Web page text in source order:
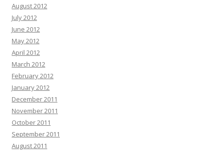
August 2012
July 2012
June 2012
May 2012
April 2012
March 2012
February 2012
January 2012
December 2011
November 2011
October 2011
September 2011
August 2011